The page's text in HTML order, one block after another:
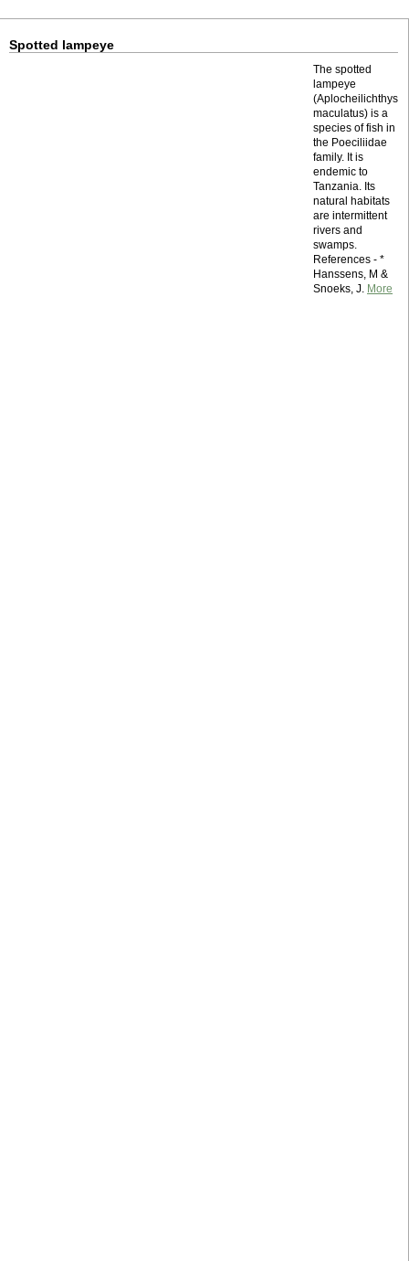
Spotted lampeye
The spotted
lampeye
(Aplocheilichthys
maculatus) is a
species of fish in
the Poeciliidae
family. It is
endemic to
Tanzania. Its
natural habitats
are intermittent
rivers and
swamps.
References - *
Hanssens, M &
Snoeks, J. More